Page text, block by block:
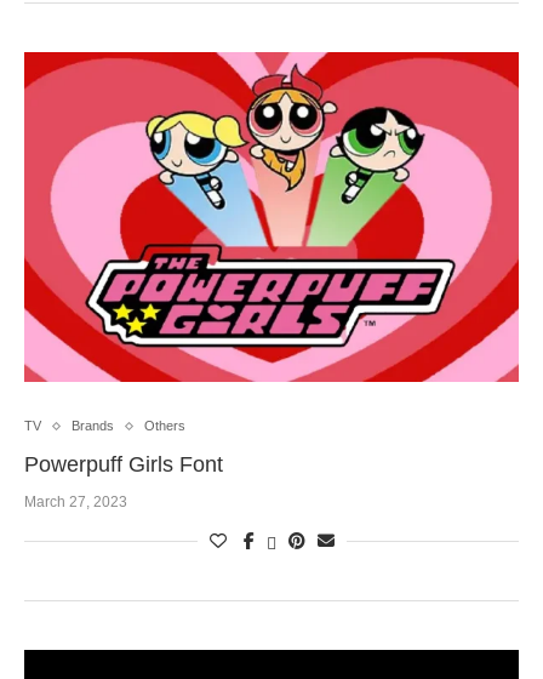
TV Brands Others
Powerpuff Girls Font
March 27, 2023